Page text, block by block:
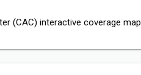
(CAC) interactive coverage map